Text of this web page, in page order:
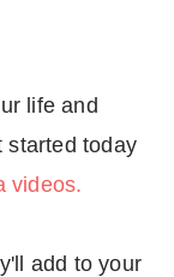
life and
started today
videos.
add to your